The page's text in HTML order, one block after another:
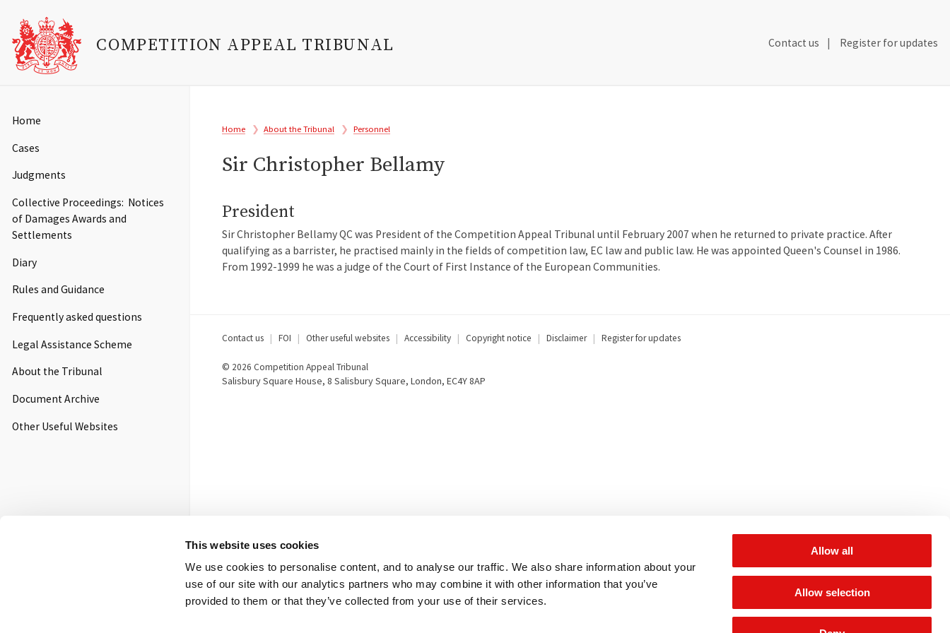
This website uses cookies
We use cookies to personalise content, and to analyse our traffic. We also share information about your
use of our site with our analytics partners who may combine it with other information that you’ve
provided to them or that they’ve collected from your use of their services.
Allow all
Allow selection
main
content
COMPETITION APPEAL TRIBUNAL
Secondary
Contact us Register for updates
Main
Home
Cases
Judgments
Collective Proceedings: Notices
of Damages Awards and
Settlements
Diary
Rules and Guidance
Frequently asked questions
Legal Assistance Scheme
About the Tribunal
Document Archive
Other Useful Websites
Breadcrumb
Home About the Tribunal Personnel
Sir Christopher Bellamy
President
Sir Christopher Bellamy QC was President of the Competition Appeal Tribunal until February 2007 when he returned to private practice. After
qualifying as a barrister, he practised mainly in the fields of competition law, EC law and public law. He was appointed Queen's Counsel in 1986.
From 1992-1999 he was a judge of the Court of First Instance of the European Communities.
Footer
menu
Contact us FOI Other useful websites Accessibility Copyright notice Disclaimer Register for updates
© 2026 Competition Appeal Tribunal
Salisbury Square House, 8 Salisbury Square, London, EC4Y 8AP